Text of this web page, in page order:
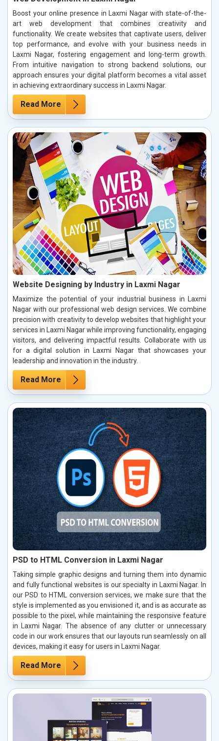
Boost your online presence in Laxmi Nagar with state-of-the-
art web development that combines creativity and
functionality. We create websites that captivate users, deliver
top performance, and evolve with your business needs in
Laxmi Nagar, fostering engagement and long-term growth.
From intuitive navigation to strong backend solutions, our
approach ensures your digital platform becomes a vital asset
in achieving extraordinary success in Laxmi Nagar.
Read More
Website Designing by Industry in Laxmi Nagar
Maximize the potential of your industrial business in Laxmi
Nagar with our professional web design services. We combine
precision with creativity to develop websites that highlight your
services in Laxmi Nagar while improving functionality, engaging
visitors, and delivering impactful results. Collaborate with us
for a digital solution in Laxmi Nagar that showcases your
leadership and innovation in the industry.
Read More
PSD to HTML Conversion in Laxmi Nagar
Taking simple graphic designs and turning them into dynamic
and fully functional websites is our specialty in Laxmi Nagar. In
our PSD to HTML conversion services, we make sure that the
style is implemented as you envisioned it, and is as accurate as
possible to the pixel, while maintaining the responsive feature
in Laxmi Nagar. The absence of any clutter or unnecessary
code in our work ensures that our layouts run seamlessly on all
devices, making it easy for users in Laxmi Nagar.
Read More